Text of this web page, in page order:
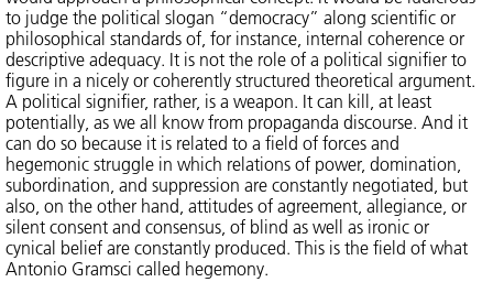
to judge the political slogan “democracy” along scientific or
philosophical standards of, for instance, internal coherence or
descriptive adequacy. It is not the role of a political signifier to
figure in a nicely or coherently structured theoretical argument.
A political signifier, rather, is a weapon. It can kill, at least
potentially, as we all know from propaganda discourse. And it
can do so because it is related to a field of forces and
hegemonic struggle in which relations of power, domination,
subordination, and suppression are constantly negotiated, but
also, on the other hand, attitudes of agreement, allegiance, or
silent consent and consensus, of blind as well as ironic or
cynical belief are constantly produced. This is the field of what
Antonio Gramsci called hegemony.